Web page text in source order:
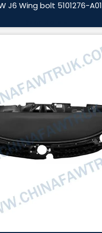
J6 Wing bolt 5101276-A01